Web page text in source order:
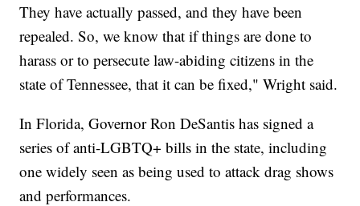
They have actually passed, and they have been
repealed. So, we know that if things are done to
harass or to persecute law-abiding citizens in the
state of Tennessee, that it can be fixed," Wright said.
In Florida, Governor Ron DeSantis has signed a
series of anti-LGBTQ+ bills in the state, including
one widely seen as being used to attack drag shows
and performances.